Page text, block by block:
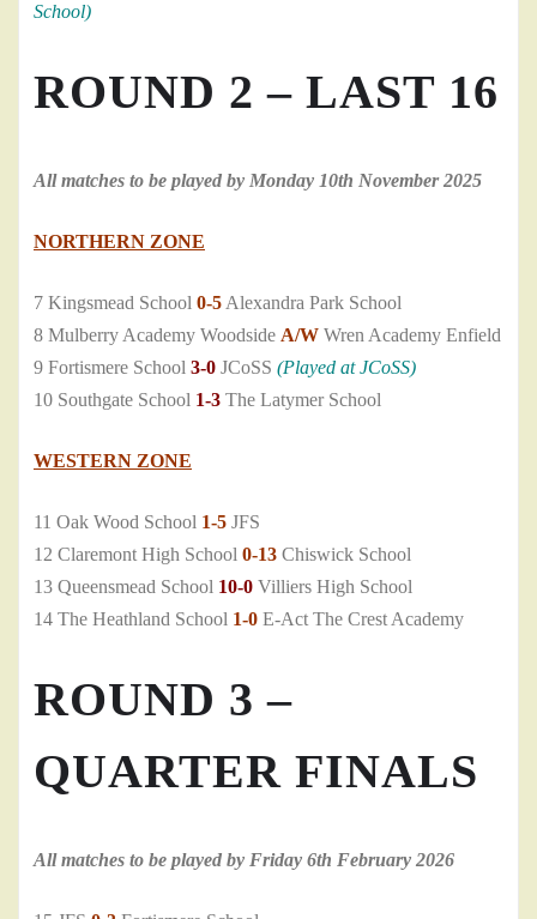
School)
ROUND 2 – LAST 16
All matches to be played by Monday 10th November 2025
NORTHERN ZONE
7 Kingsmead School 0-5 Alexandra Park School
8 Mulberry Academy Woodside A/W Wren Academy Enfield
9 Fortismere School 3-0 JCoSS (Played at JCoSS)
10 Southgate School 1-3 The Latymer School
WESTERN ZONE
11 Oak Wood School 1-5 JFS
12 Claremont High School 0-13 Chiswick School
13 Queensmead School 10-0 Villiers High School
14 The Heathland School 1-0 E-Act The Crest Academy
ROUND 3 –
QUARTER FINALS
All matches to be played by Friday 6th February 2026